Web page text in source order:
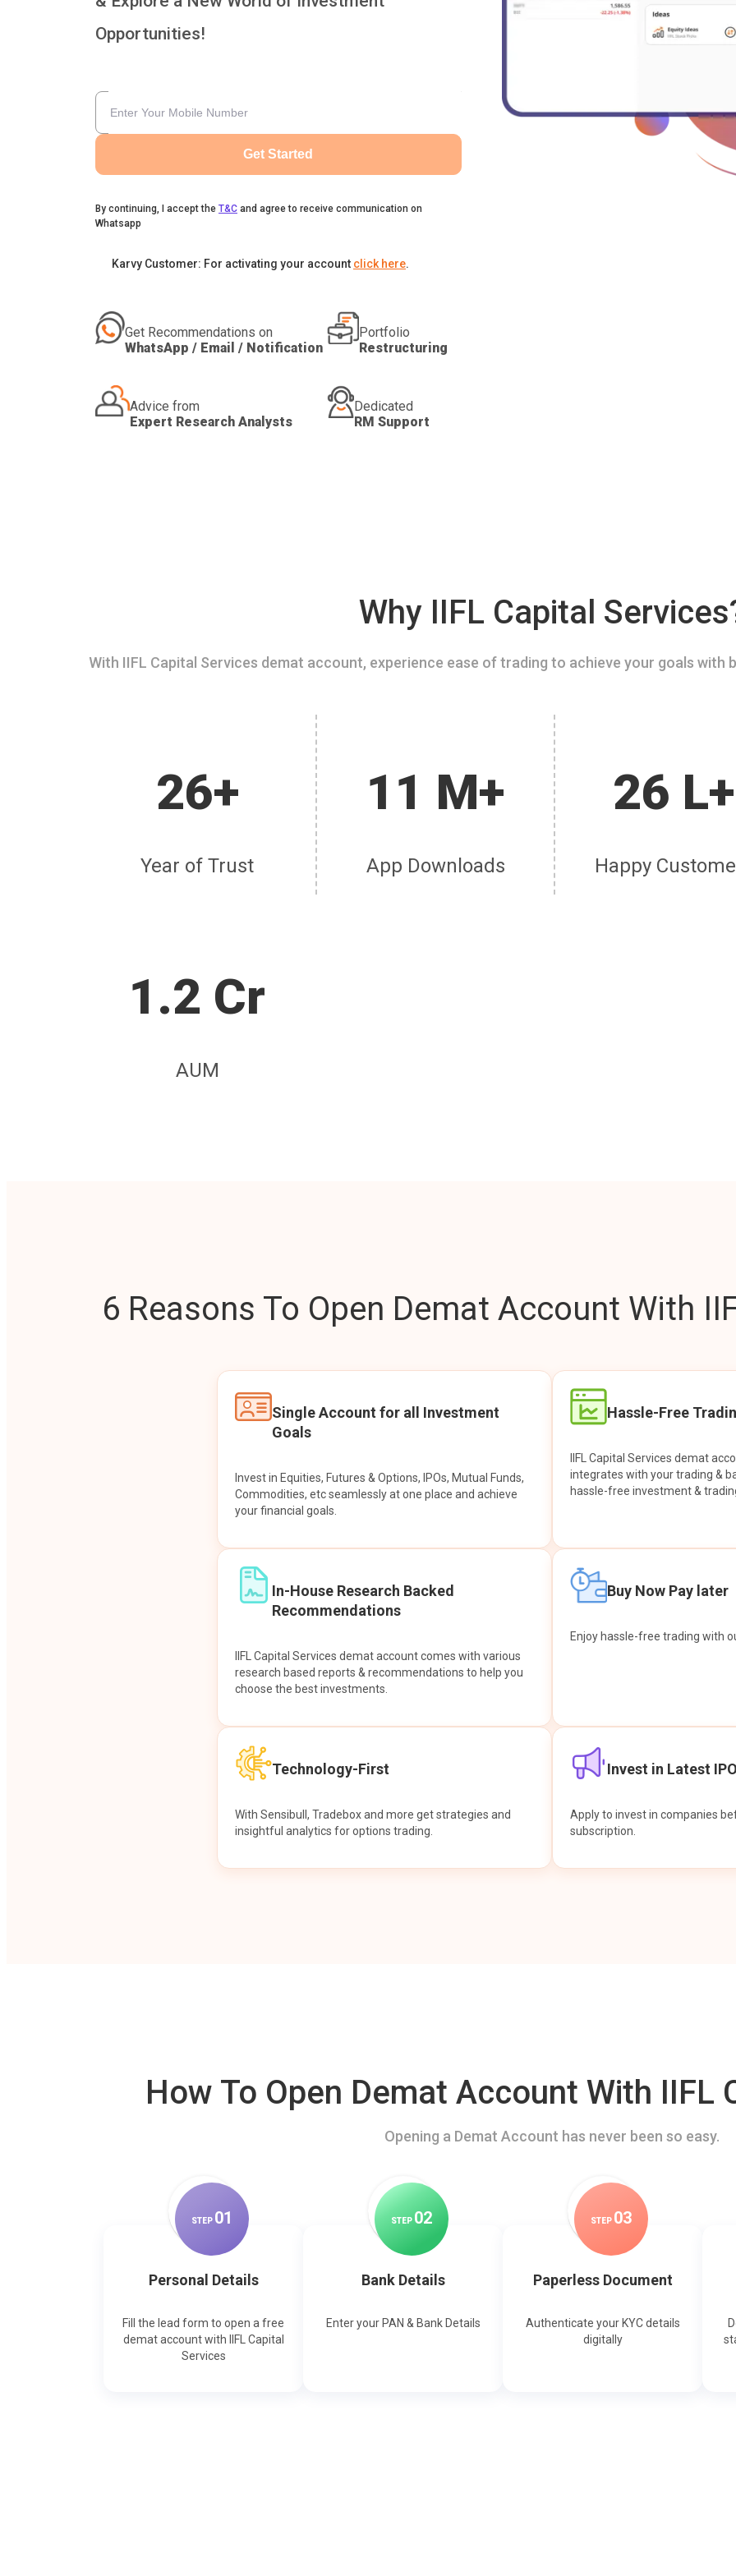
Opportunities!
Get Started
By continuing, I accept the T&C and agree to receive communication on
Whatsapp
Karvy Customer: For activating your account click here.
Get Recommendations on
WhatsApp / Email / Notification
Portfolio
Restructuring
Advice from
Expert Research Analysts
Dedicated
RM Support
Why IIFL Capital
With IIFL Capital Services demat account, experience ease of trading to achieve your goals
26+
Year of Trust
11 M+
App Downloads
26 L+
Happy
1.2 Cr
AUM
6 Reasons To Open Demat Account With
Single Account for all Investment
Goals
Invest in Equities, Futures & Options, IPOs, Mutual Funds,
Commodities, etc seamlessly at one place and achieve
your financial goals.
Hassle-Free
IIFL Capital Services demat
integrates with your trading &
hassle-free investment &
In-House Research Backed
Recommendations
IIFL Capital Services demat account comes with various
research based reports & recommendations to help you
choose the best investments.
Buy Now Pay later
Enjoy hassle-free trading with
Technology-First
With Sensibull, Tradebox and more get strategies and
insightful analytics for options trading.
Invest in Latest
Apply to invest in companies
subscription.
How To Open Demat Account With IIFL
Opening a Demat Account has never been so easy.
STEP 01
Personal Details
Fill the lead form to open a free
demat account with IIFL Capital
Services
STEP 02
Bank Details
Enter your PAN & Bank Details
STEP 03
Paperless Document
Authenticate your KYC details
digitally